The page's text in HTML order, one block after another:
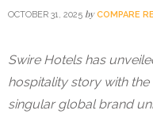
OCTOBER 31, 2025 by COMPARE
Swire Hotels has
hospitality story with
singular global brand